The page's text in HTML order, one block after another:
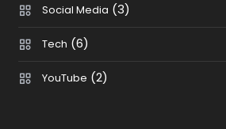
Social Media (3)
Tech (6)
YouTube (2)